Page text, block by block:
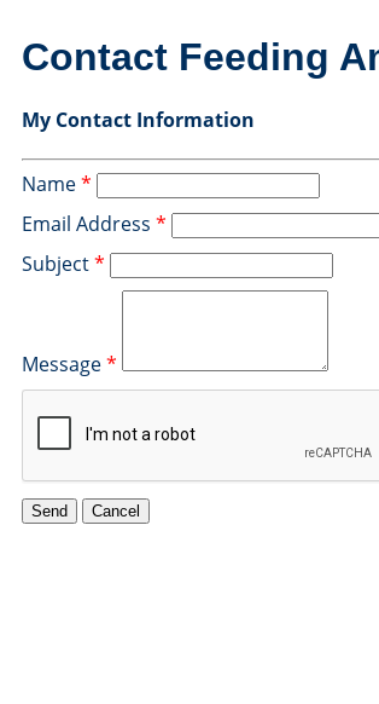
Contact Feeding
My Contact Information
Name*
Email Address *
Subject*
Message*